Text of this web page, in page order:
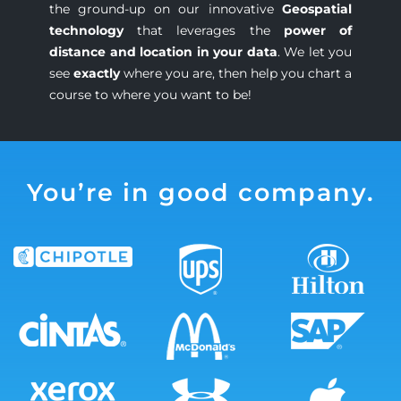
the ground-up on our innovative Geospatial
technologythat leverages the power of
distance and location in your data. We let you
see exactlywhere you are, then help you chart a
course to where you want to be!
You’re in good company.